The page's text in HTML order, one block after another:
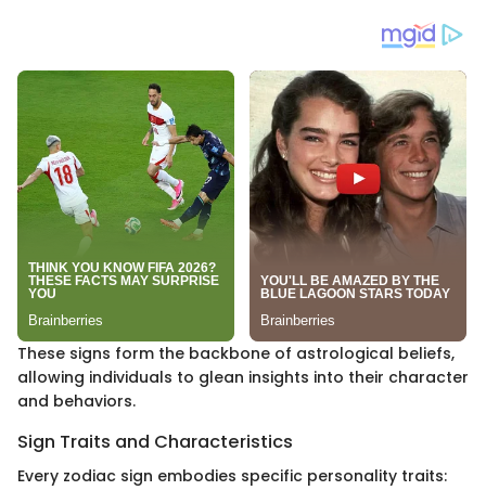
These signs form the backbone of astrological beliefs,
allowing individuals to glean insights into their character
and behaviors.
Sign Traits and Characteristics
Every zodiac sign embodies specific personality traits: